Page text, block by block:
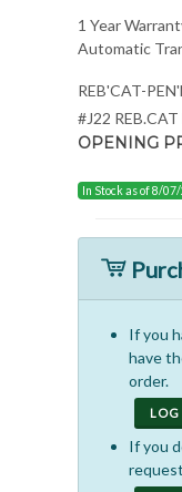
1 Year
Automatic
REB'CAT-
#J22
OPENING
In Stock as of 8/
If you
have
order.
LOG
If you